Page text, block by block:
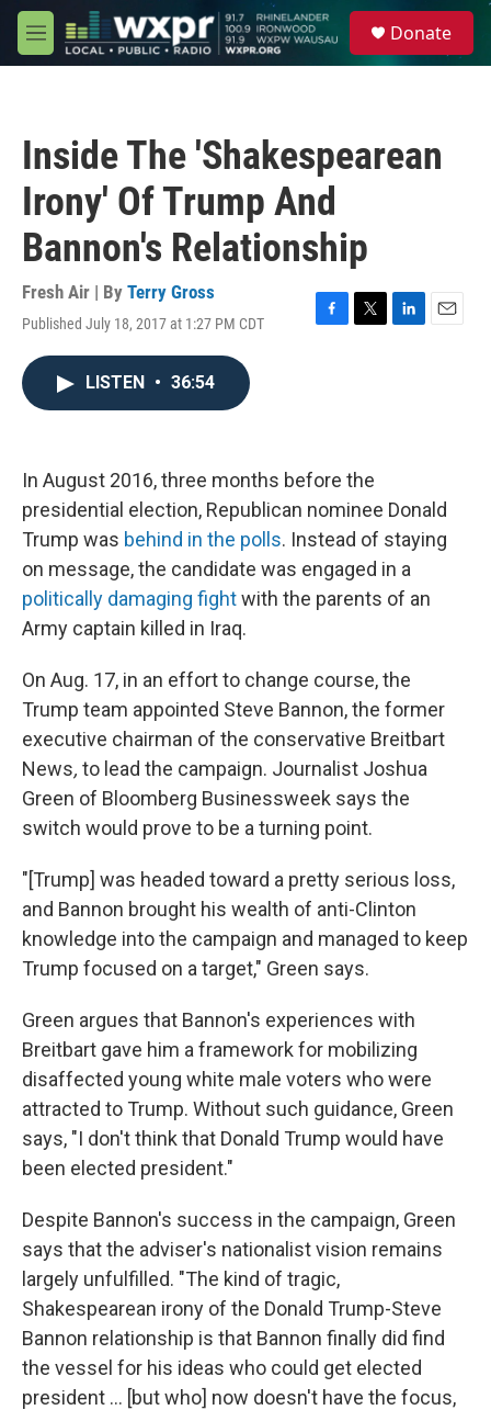
Skip to main content
M
e
Donate
Inside The 'Shakespearean
Irony' Of Trump And
Bannon's Relationship
Fresh Air | By Terry Gross
Published July 18, 2017 at 1:27 PM CDT
F
k
T
L
E
LISTEN • 36:54
In August 2016, three months before the
presidential election, Republican nominee Donald
Trump was behind in the polls. Instead of staying
on message, the candidate was engaged in a
politically damaging fightwith the parents of an
Army captain killed in Iraq.
On Aug. 17, in an effort to change course, the
Trump team appointed Steve Bannon, the former
executive chairman of the conservative Breitbart
News, to lead the campaign. Journalist Joshua
Green of Bloomberg Businessweek says the
switch would prove to be a turning point.
"[Trump] was headed toward a pretty serious loss,
and Bannon brought his wealth of anti-Clinton
knowledge into the campaign and managed to keep
Trump focused on a target," Green says.
Green argues that Bannon's experiences with
Breitbart gave him a framework for mobilizing
disaffected young white male voters who were
attracted to Trump. Without such guidance, Green
says, "I don't think that Donald Trump would have
been elected president."
Despite Bannon's success in the campaign, Green
says that the adviser's nationalist vision remains
largely unfulfilled. "The kind of tragic,
Shakespearean irony of the Donald Trump-Steve
Bannon relationship is that Bannon finally did find
the vessel for his ideas who could get elected
president ... [but who] now doesn't have the focus,